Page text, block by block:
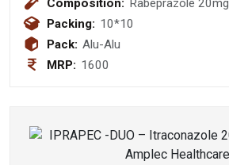
Composition: Rabeprazole
mg sr
Packing: 10*10
Pack: Alu-Alu
MRP: 1600